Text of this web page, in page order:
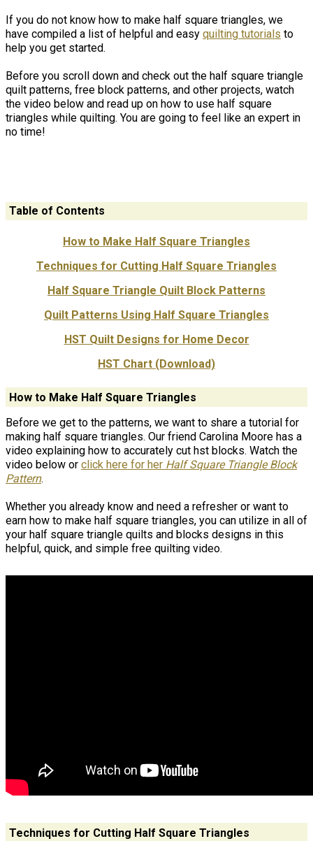
If you do not know how to make half square triangles, we
have compiled a list of helpful and easy quilting tutorials to
help you get started.
Before you scroll down and check out the half square triangle
quilt patterns, free block patterns, and other projects, watch
the video below and read up on how to use half square
triangles while quilting. You are going to feel like an expert in
no time!
Table of Contents
How to Make Half Square Triangles
Techniques for Cutting Half Square Triangles
Half Square Triangle Quilt Block Patterns
Quilt Patterns Using Half Square Triangles
HST Quilt Designs for Home Decor
HST Chart (Download)
How to Make Half Square Triangles
Before we get to the patterns, we want to share a tutorial for
making half square triangles. Our friend Carolina Moore has a
video explaining how to accurately cut hst blocks. Watch the
video below or click here for her Half Square Triangle Block
Pattern.
Whether you already know and need a refresher or want to
earn how to make half square triangles, you can utilize in all of
your half square triangle quilts and blocks designs in this
helpful, quick, and simple free quilting video.
Techniques for Cutting Half Square Triangles